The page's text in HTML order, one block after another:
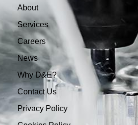
About
Services
Careers
News
Why D&E?
Contact Us
Privacy Policy